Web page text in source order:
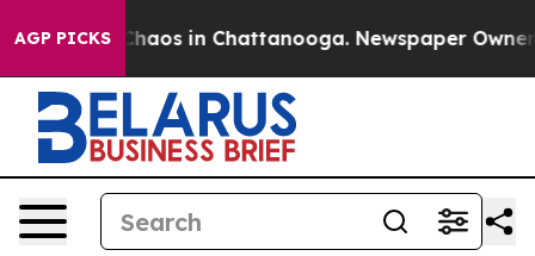
AGP PICKS
Collapse Chaos in Chattanooga. Newspaper Owner